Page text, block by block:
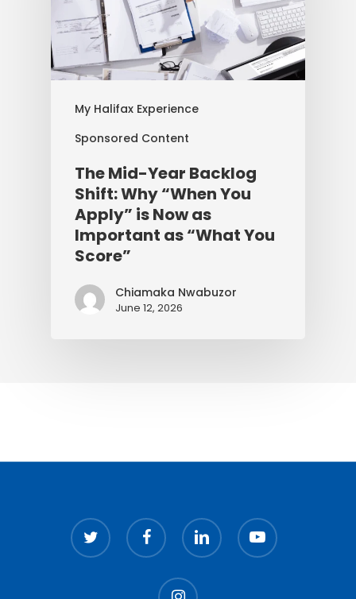
My Halifax Experience
Sponsored Content
The Mid-Year Backlog
Shift: Why “When You
Apply” is Now as
Important as “What You
Score”
Chiamaka Nwabuzor
June 12, 2026
twitter facebook linkedin youtube
instagram